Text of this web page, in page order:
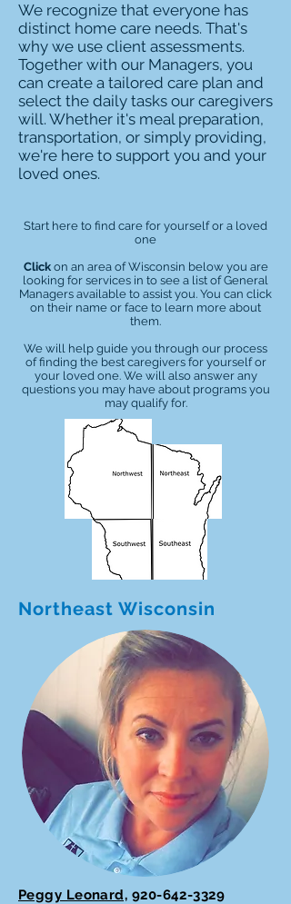
We recognize that everyone has
distinct home care needs. That's
why we use client assessments.
Together with our Managers, you
can create a tailored care plan and
select the daily tasks our caregivers
will. Whether it's meal preparation,
transportation, or simply providing,
we're here to support you and your
loved ones.
Start here to find care for yourself or a loved
one
Click on an area of Wisconsin below you are
looking for services in to see a list of General
Managers available to assist you. You can click
on their name or face to learn more about
them.
We will help guide you through our process
of finding the best caregivers for yourself or
your loved one. We will also answer any
questions you may have about programs you
may qualify for.
Northeast Wisconsin
Peggy Leonard, 920-642-3329